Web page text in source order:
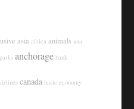
asia africa animals ana
anchorage bank
canada basic economy